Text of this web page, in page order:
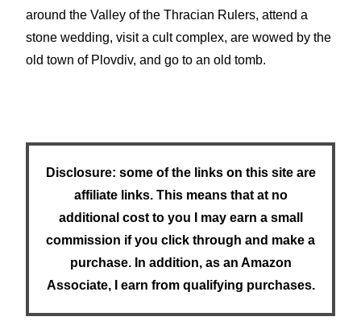
around the Valley of the Thracian Rulers, attend a
stone wedding, visit a cult complex, are wowed by the
old town of Plovdiv, and go to an old tomb.
Disclosure: some of the links on this site are
affiliate links. This means that at no
additional cost to you I may earn a small
commission if you click through and make a
purchase. In addition, as an Amazon
Associate, I earn from qualifying purchases.